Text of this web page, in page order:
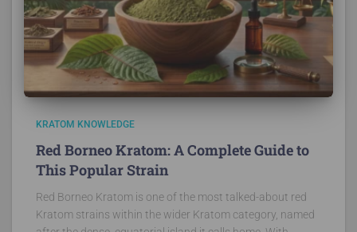
KRATOM KNOWLEDGE
Red Borneo Kratom: A Complete Guide to
This Popular Strain
Red Borneo Kratom is one of the most talked-about red
Kratom strains within the wider Kratom category, named